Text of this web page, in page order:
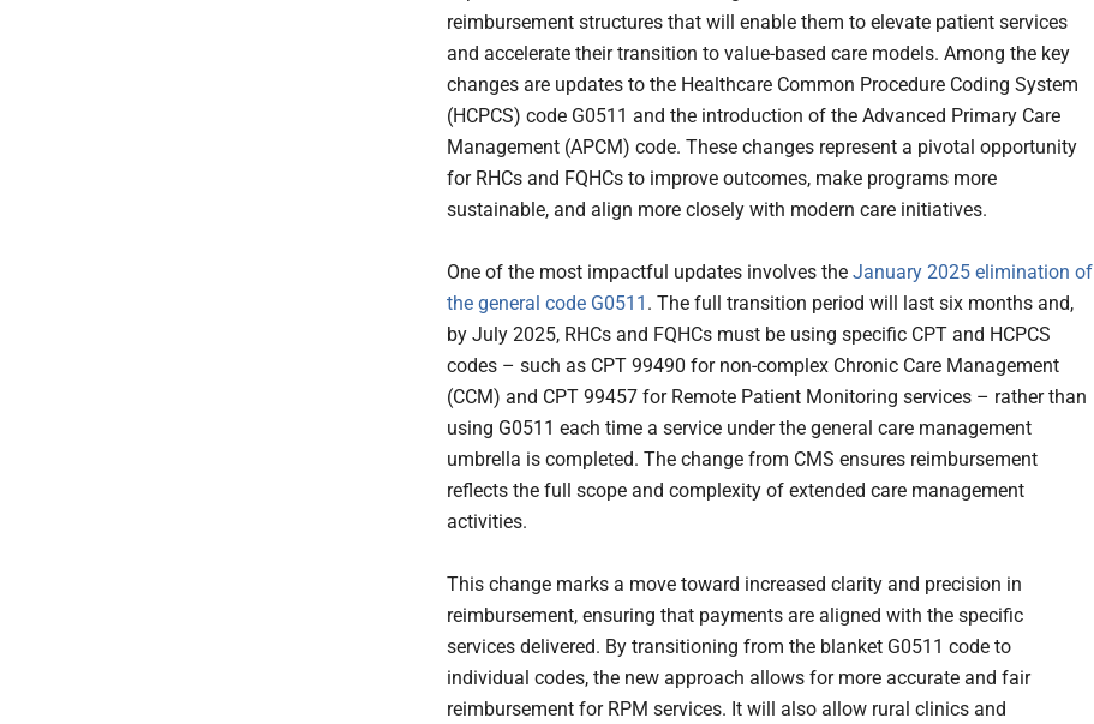
reimbursement structures that will enable them to elevate patient services
and accelerate their transition to value-based care models. Among the key
changes are updates to the Healthcare Common Procedure Coding System
(HCPCS) code G0511 and the introduction of the Advanced Primary Care
Management (APCM) code. These changes represent a pivotal opportunity
for RHCs and FQHCs to improve outcomes, make programs more
sustainable, and align more closely with modern care initiatives.
One of the most impactful updates involves the January 2025 elimination of
the general code G0511 . The full transition period will last six months and,
by July 2025, RHCs and FQHCs must be using specific CPT and HCPCS
codes – such as CPT 99490 for non-complex Chronic Care Management
(CCM) and CPT 99457 for Remote Patient Monitoring services – rather than
using G0511 each time a service under the general care management
umbrella is completed. The change from CMS ensures reimbursement
reflects the full scope and complexity of extended care management
activities.
This change marks a move toward increased clarity and precision in
reimbursement, ensuring that payments are aligned with the specific
services delivered. By transitioning from the blanket G0511 code to
individual codes, the new approach allows for more accurate and fair
reimbursement for RPM services. It will also allow rural clinics and